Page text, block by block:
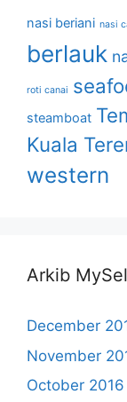
nasi beriani nasi
berlauk
roti canai
steamboat
Kuala
western
Arkib
December
November
October 2016